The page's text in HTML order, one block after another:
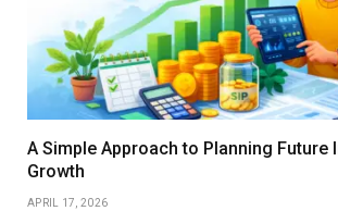
A Simple Approach to Planning Future
Growth
APRIL 17, 2026